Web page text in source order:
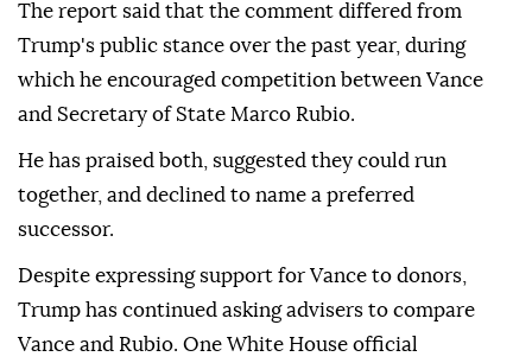
The report said that the comment differed from
Trump's public stance over the past year, during
which he encouraged competition between Vance
and Secretary of State Marco Rubio.
He has praised both, suggested they could run
together, and declined to name a preferred
successor.
Despite expressing support for Vance to donors,
Trump has continued asking advisers to compare
Vance and Rubio. One White House official